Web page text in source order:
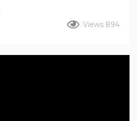
taking your private staircase
experience. In this spotlight blog
Views 894